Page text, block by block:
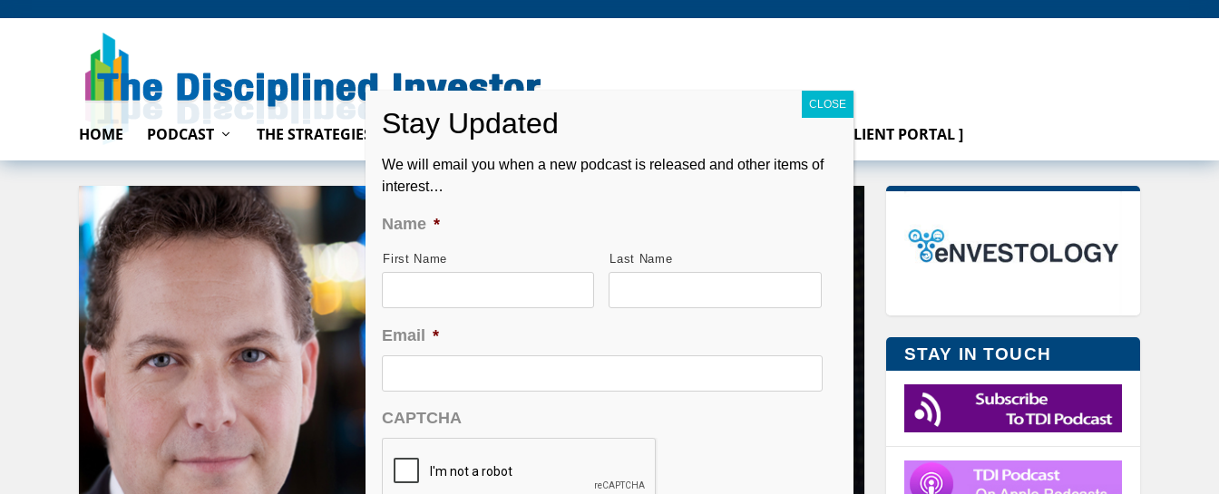
HOME PODCAST THE STRATEGIES ABOUT CONTACT [ CLIENT PORTAL ]
STAY IN TOUCH
We will email you when a new podcast is released and other items of
interest…
Name *
First Name Last Name
Email *
CAPTCHA